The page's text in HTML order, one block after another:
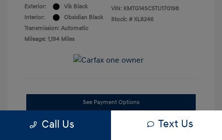
Exterior:
Vik Black
Interior:
Obsidian Black
Transmission: Automatic
Mileage: 1,194 Miles
VIN: KMTG14SC5TU170198
Stock: # XL8246
See Payment Options
Call Us Text Us